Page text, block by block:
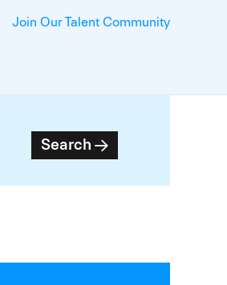
Join Our Talent Community
Search